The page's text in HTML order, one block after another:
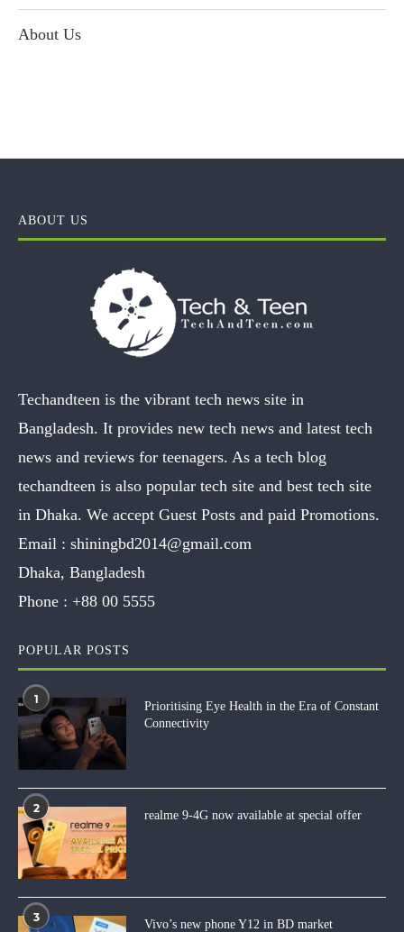
About Us
ABOUT US
Techandteen is the vibrant tech news site in
Bangladesh. It provides new tech news and latest tech
news and reviews for teenagers. As a tech blog
techandteen is also popular tech site and best tech site
in Dhaka. We accept Guest Posts and paid Promotions.
Email : shiningbd2014@gmail.com
Dhaka, Bangladesh
Phone : +88 00 5555
POPULAR POSTS
1
Prioritising Eye Health in the Era of Constant
Connectivity
2
realme 9-4G now available at special offer
3
Vivo’s new phone Y12 in BD market